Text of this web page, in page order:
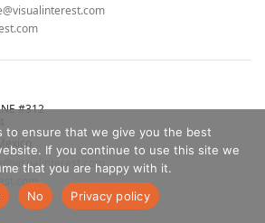
#312
to ensure that we give you the best
If you continue to use this site we
that you are happy with it.
No Privacy policy